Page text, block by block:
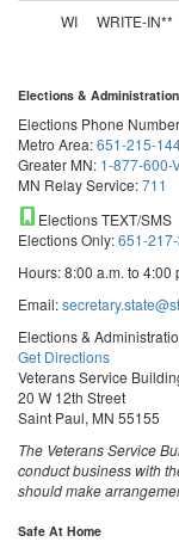
WI
WRITE-IN**
Elections & Administration
Elections Phone
Metro Area:651-215-
Greater MN: 1-877-600-
MN Relay Service:711
Elections TEXT/SMS
Elections Only:651-
Hours: 8:00 a.m. to 4:00
Email:
Elections &
Get Directions
Veterans Service
20 W 12th Street
Saint Paul, MN 55155
The Veterans Service
conduct business with
should make
Safe At Home